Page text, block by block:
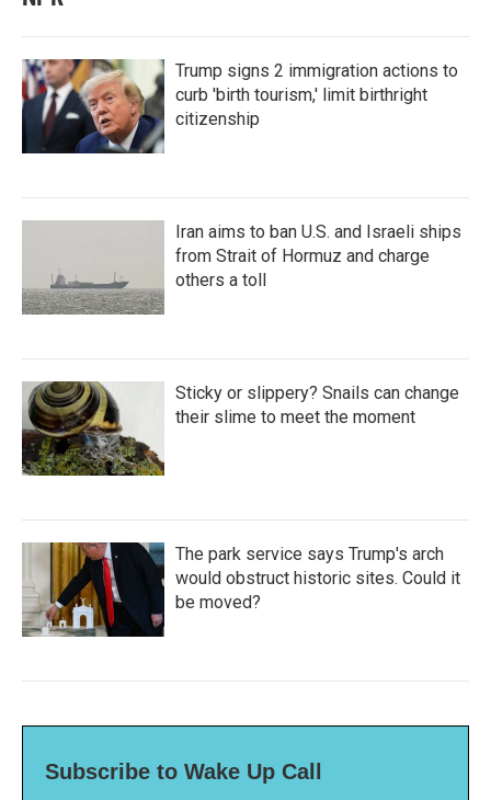
Trump signs 2 immigration actions to
curb 'birth tourism,' limit birthright
citizenship
Iran aims to ban U.S. and Israeli ships
from Strait of Hormuz and charge
others a toll
Sticky or slippery? Snails can change
their slime to meet the moment
The park service says Trump's arch
would obstruct historic sites. Could it
be moved?
Subscribe to Wake Up Call